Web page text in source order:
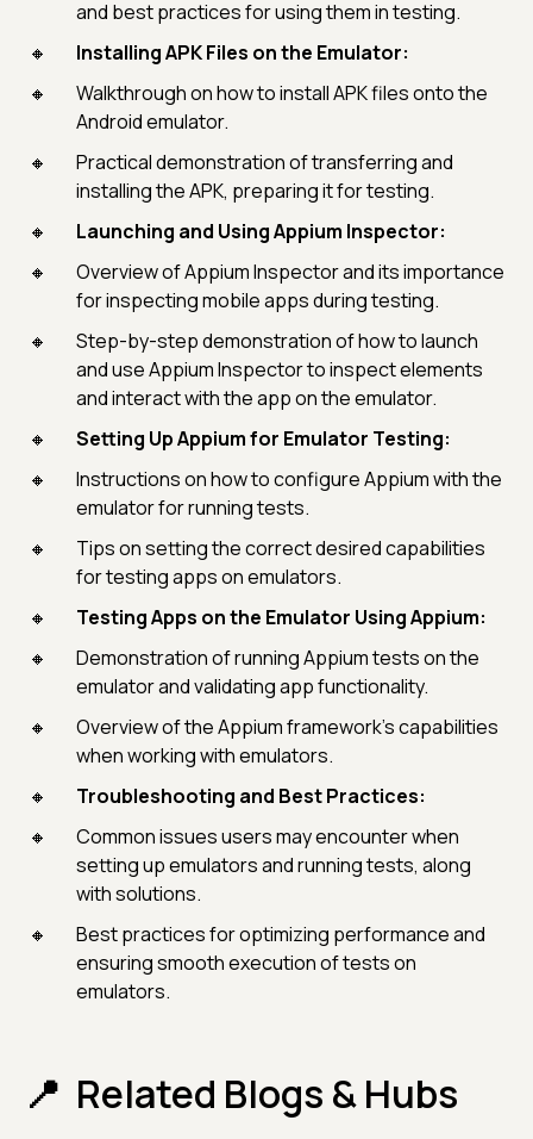
and best practices for using them in testing.
Installing APK Files on the Emulator:
Walkthrough on how to install APK files onto the
Android emulator.
Practical demonstration of transferring and
installing the APK, preparing it for testing.
Launching and Using Appium Inspector:
Overview of Appium Inspector and its importance
for inspecting mobile apps during testing.
Step-by-step demonstration of how to launch
and use Appium Inspector to inspect elements
and interact with the app on the emulator.
Setting Up Appium for Emulator Testing:
Instructions on how to configure Appium with the
emulator for running tests.
Tips on setting the correct desired capabilities
for testing apps on emulators.
Testing Apps on the Emulator Using Appium:
Demonstration of running Appium tests on the
emulator and validating app functionality.
Overview of the Appium framework's capabilities
when working with emulators.
Troubleshooting and Best Practices:
Common issues users may encounter when
setting up emulators and running tests, along
with solutions.
Best practices for optimizing performance and
ensuring smooth execution of tests on
emulators.
Related Blogs & Hubs